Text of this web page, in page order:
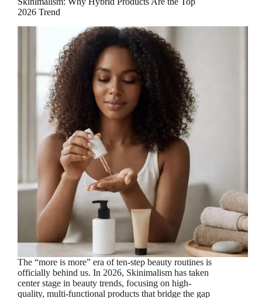
2026 Trend
The “more is more” era of ten-step beauty routines is
officially behind us. In 2026, Skinimalism has taken
center stage in beauty trends, focusing on high-
quality, multi-functional products that bridge the gap